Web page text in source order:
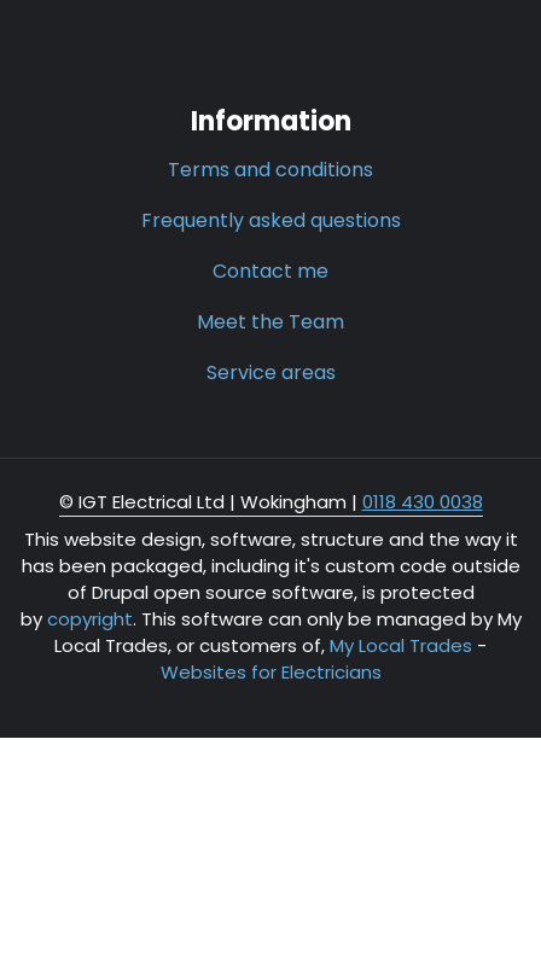
Information
Terms and conditions
Frequently asked questions
Contact me
Meet the Team
Service areas
© IGT Electrical Ltd | Wokingham | 0118 430 0038
This website design, software, structure and the way it
has been packaged, including it's custom code outside
of Drupal open source software, is protected
bycopyright. This software can only be managed by My
Local Trades, or customers of,My Local Trades -
Websites for Electricians